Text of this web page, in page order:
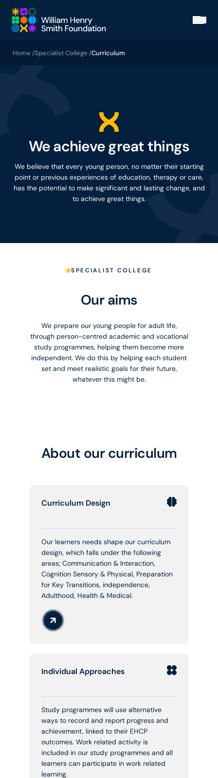
Skip to main content
Home /Specialist College /Curriculum
We achieve great things
We believe that every young person, no matter their starting
point or previous experiences of education, therapy or care,
has the potential to make significant and lasting change, and
to achieve great things.
SPECIALIST COLLEGE
Our aims
We prepare our young people for adult life,
through person-centred academic and vocational
study programmes, helping them become more
independent. We do this by helping each student
set and meet realistic goals for their future,
whatever this might be.
About our curriculum
Curriculum Design
Our learners needs shape our curriculum
design, which falls under the following
areas; Communication & Interaction,
Cognition Sensory & Physical, Preparation
for Key Transitions, independence,
Adulthood, Health & Medical.
Individual Approaches
Study programmes will use alternative
ways to record and report progress and
achievement, linked to their EHCP
outcomes. Work related activity is
included in our study programmes and all
learners can participate in work related
learning.